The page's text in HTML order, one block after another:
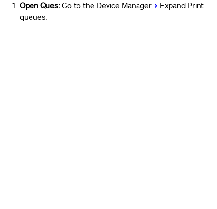
Open Ques: Go to the Device Manager > Expand Print
queues.